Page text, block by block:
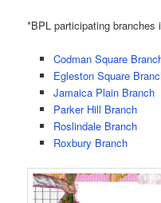
*BPL participating branches
Codman Square
Egleston Square
Jamaica Plain Branch
Parker Hill Branch
Roslindale Branch
Roxbury Branch